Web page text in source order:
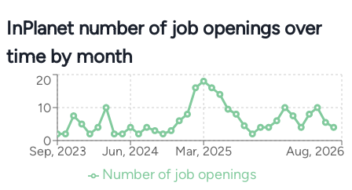
InPlanet number of job openings over
time by month
Sep, 2023 Jun, 2024 Mar, 2025 Aug, 2026
0
10
20
Number of job openings